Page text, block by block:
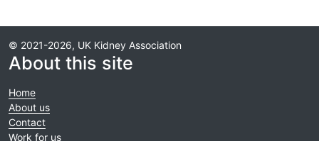
© 2021-2026, UK Kidney Association
About this site
Home
About us
Contact
Work for us